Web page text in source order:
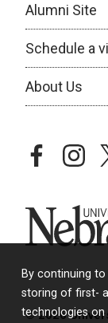
By continuing
storing of first-
technologies on
Alumni Site
Schedule a
About Us
facebook
University of
© 2026